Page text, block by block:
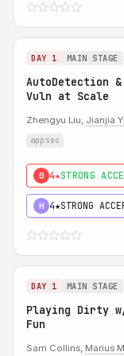
DAY 1 MAIN STAGE
AutoDetection
Vuln at Scale
Zhengyu Liu, Jianjia
appsec
0 4★STRONG
H 4★STRONG
DAY 1 MAIN STAGE
Playing Dirty
Fun
Sam Collins, Marius